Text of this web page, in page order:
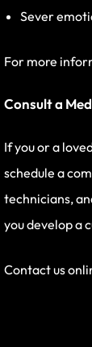
Sever
For more
Consult a
If you or a
schedule a
technicians,
you develop a
Contact us